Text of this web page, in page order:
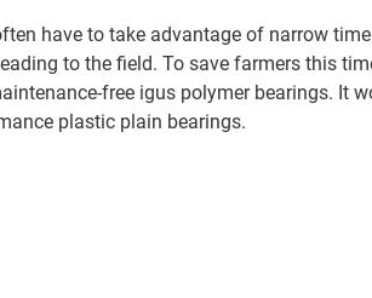
have to take advantage of narrow
to the field. To save farmers this
free igus polymer bearings.
plastic plain bearings.